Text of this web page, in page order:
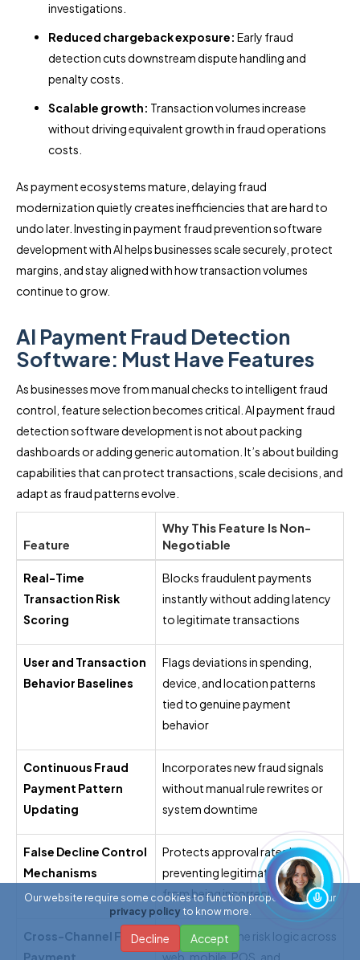
investigations.
Reduced chargeback exposure: Early fraud
detection cuts downstream dispute handling and
penalty costs.
Scalable growth: Transaction volumes increase
without driving equivalent growth in fraud operations
costs.
As payment ecosystems mature, delaying fraud
modernization quietly creates inefficiencies that are hard to
undo later. Investing in payment fraud prevention software
development with AI helps businesses scale securely, protect
margins, and stay aligned with how transaction volumes
continue to grow.
AI Payment Fraud Detection
Software: Must Have Features
As businesses move from manual checks to intelligent fraud
control, feature selection becomes critical. AI payment fraud
detection software development is not about packing
dashboards or adding generic automation. It’s about building
capabilities that can protect transactions, scale decisions, and
adapt as fraud patterns evolve.
Feature
Why This Feature Is Non-
Negotiable
Real-Time
Transaction Risk
Scoring
Blocks fraudulent payments
instantly without adding latency
to legitimate transactions
User and Transaction
Behavior Baselines
Flags deviations in spending,
device, and location patterns
tied to genuine payment
behavior
Continuous Fraud
Payment Pattern
Updating
Incorporates new fraud signals
without manual rule rewrites or
system downtime
False Decline Control
Mechanisms
Protects approval rates by
preventing legitimate payments
from being incorrectly blocked
Cross-Channel Fraud
Payment
Applies the same risk logic across
web, mobile, POS, and
Our website require some cookies to function properly. Read our
privacy policy to know more.
Decline Accept